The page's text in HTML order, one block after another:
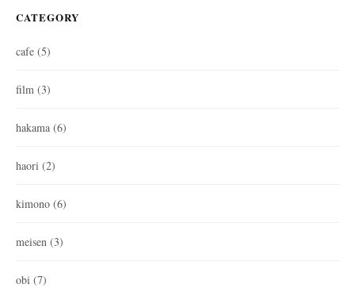
CATEGORY
cafe (5)
film (3)
hakama (6)
haori (2)
kimono (6)
meisen (3)
obi (7)